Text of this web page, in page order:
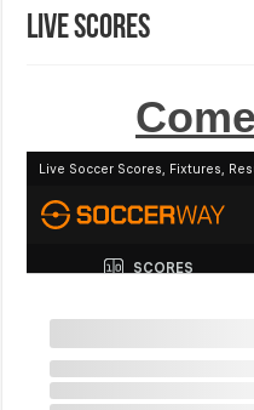
Live Scores